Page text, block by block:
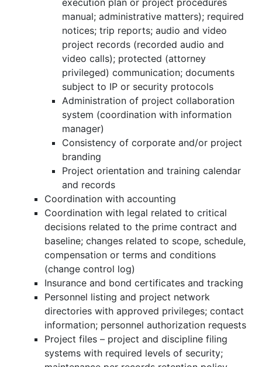
execution plan or project procedures
manual; administrative matters); required
notices; trip reports; audio and video
project records (recorded audio and
video calls); protected (attorney
privileged) communication; documents
subject to IP or security protocols
Administration of project collaboration
system (coordination with information
manager)
Consistency of corporate and/or project
branding
Project orientation and training calendar
and records
Coordination with accounting
Coordination with legal related to critical
decisions related to the prime contract and
baseline; changes related to scope, schedule,
compensation or terms and conditions
(change control log)
Insurance and bond certificates and tracking
Personnel listing and project network
directories with approved privileges; contact
information; personnel authorization requests
Project files – project and discipline filing
systems with required levels of security;